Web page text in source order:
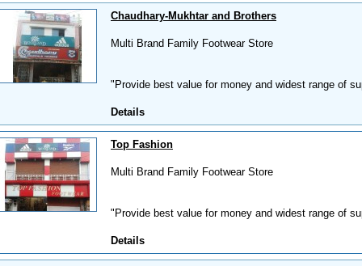
Chaudhary-Mukhtar and Brothers
Multi Brand Family Footwear Store
"Provide best value for money and widest range of
Details
Top Fashion
Multi Brand Family Footwear Store
"Provide best value for money and widest range of
Details